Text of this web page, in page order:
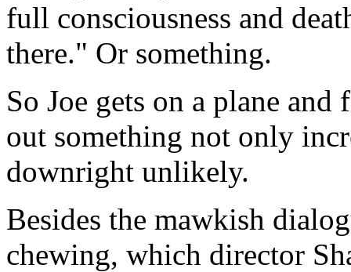
full consciousness and
there." Or something.
So Joe gets on a plane
out something not only
downright unlikely.
Besides the mawkish
chewing, which director